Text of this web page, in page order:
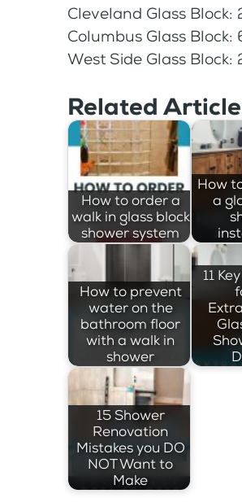
Cleveland Glass
Columbus Glass
West Side Glass
Related
How to order a
walk in glass block
shower system
How
a
How to prevent
water on the
bathroom floor
with a walk in
shower
11
15 Shower
Renovation
Mistakes you DO
NOT Want to
Make